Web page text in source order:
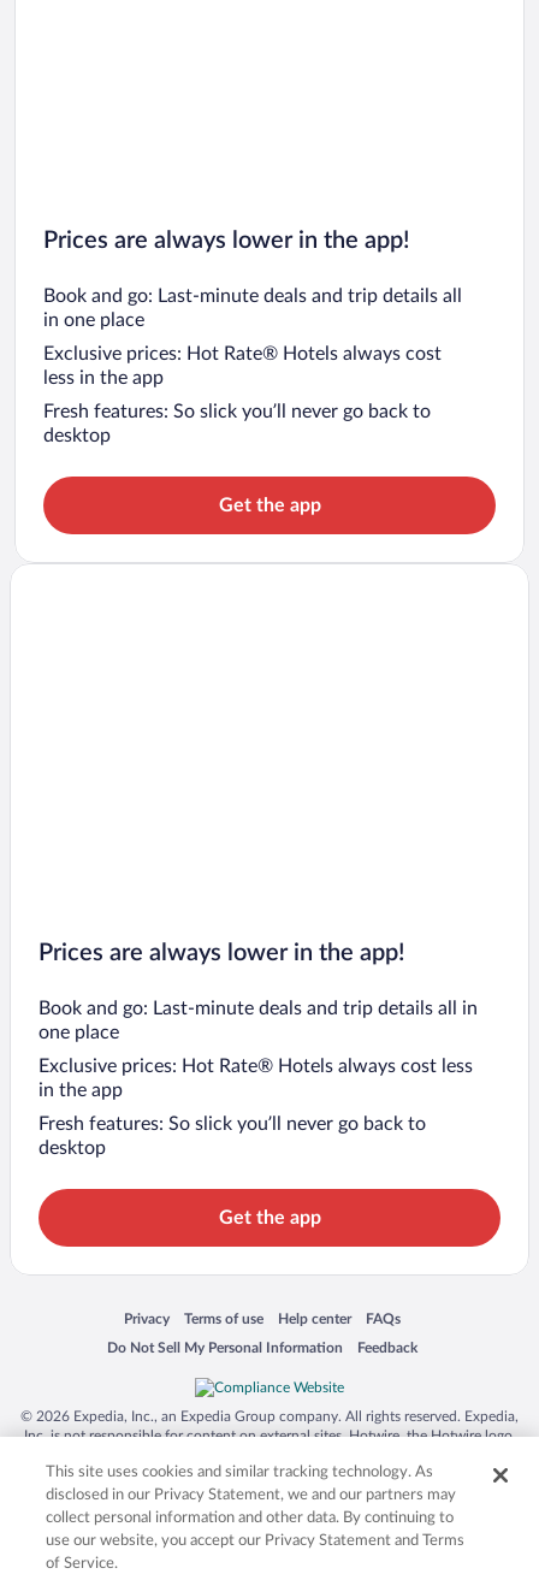
Prices are always lower in the app!
Book and go: Last-minute deals and trip details all
in one place
Exclusive prices: Hot Rate® Hotels always cost
less in the app
Fresh features: So slick you’ll never go back to
desktop
Get the app
Prices are always lower in the app!
Book and go: Last-minute deals and trip details all in
one place
Exclusive prices: Hot Rate® Hotels always cost less
in the app
Fresh features: So slick you’ll never go back to
desktop
Get the app
Privacy
Opens in a new window
Terms of use
Opens in a new window
Help center
Opens in a new window
FAQs
Opens in a new window
Do Not Sell My Personal Information
Opens in a new window Feedback
Opens in a new window
© 2026 Expedia, Inc., an Expedia Group company. All rights reserved. Expedia,
Inc. is not responsible for content on external sites. Hotwire, the Hotwire logo,
trademarks of Expedia, Inc. in the US and/or other countries. Other logos or
product and company names mentioned herein may be the property of their
respective owners. CST 2029030-50.
This site uses cookies and similar tracking technology. As
disclosed in our Privacy Statement, we and our partners may
collect personal information and other data. By continuing to
use our website, you accept our Privacy Statement and Terms
of Service.